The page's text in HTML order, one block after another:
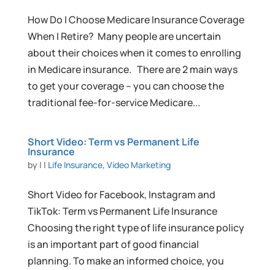
How Do I Choose Medicare Insurance Coverage
When I Retire? Many people are uncertain
about their choices when it comes to enrolling
in Medicare insurance. There are 2 main ways
to get your coverage – you can choose the
traditional fee-for-service Medicare...
Short Video: Term vs Permanent Life
Insurance
by | | Life Insurance, Video Marketing
Short Video for Facebook, Instagram and
TikTok: Term vs Permanent Life Insurance
Choosing the right type of life insurance policy
is an important part of good financial
planning. To make an informed choice, you